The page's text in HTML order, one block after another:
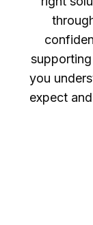
you
expect